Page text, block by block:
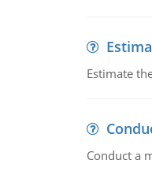
Estimate
Conduct a